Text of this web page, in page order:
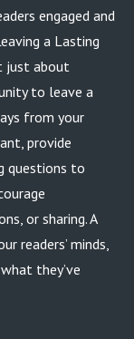
engaged and
a Lasting
just about
to leave a
from your
provide
questions to
or sharing. A
readers’ minds,
they’ve